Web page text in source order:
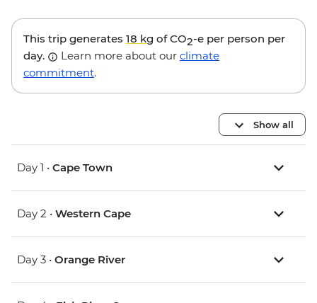
This trip generates 18 kg of CO2-e per person per
day.
Learn more about our climate
commitment.
Show all
Day 1 • Cape Town
Day 2 • Western Cape
Day 3 • Orange River